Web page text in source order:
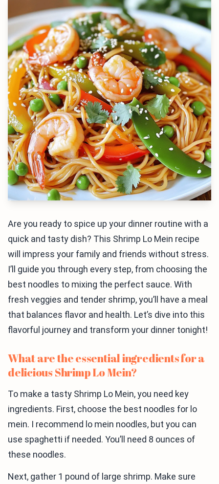
Are you ready to spice up your dinner routine with a
quick and tasty dish? This Shrimp Lo Mein recipe
will impress your family and friends without stress.
I’ll guide you through every step, from choosing the
best noodles to mixing the perfect sauce. With
fresh veggies and tender shrimp, you’ll have a meal
that balances flavor and health. Let’s dive into this
flavorful journey and transform your dinner tonight!
What are the essential ingredients for a
delicious Shrimp Lo Mein?
To make a tasty Shrimp Lo Mein, you need key
ingredients. First, choose the best noodles for lo
mein. I recommend lo mein noodles, but you can
use spaghetti if needed. You’ll need 8 ounces of
these noodles.
Next, gather 1 pound of large shrimp. Make sure